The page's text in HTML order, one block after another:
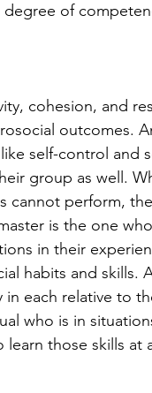
of
outcomes.
self-control and
group as well.
cannot perform,
is the one
habits and skills.
each relative to
who is in
those skills at